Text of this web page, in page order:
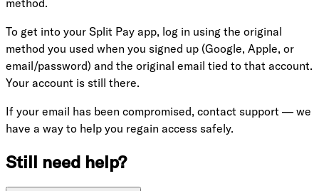
method.
To get into your Split Pay app, log in using the original
method you used when you signed up (Google, Apple, or
email/password) and the original email tied to that account.
Your account is still there.
If your email has been compromised, contact support — we
have a way to help you regain access safely.
Still need help?